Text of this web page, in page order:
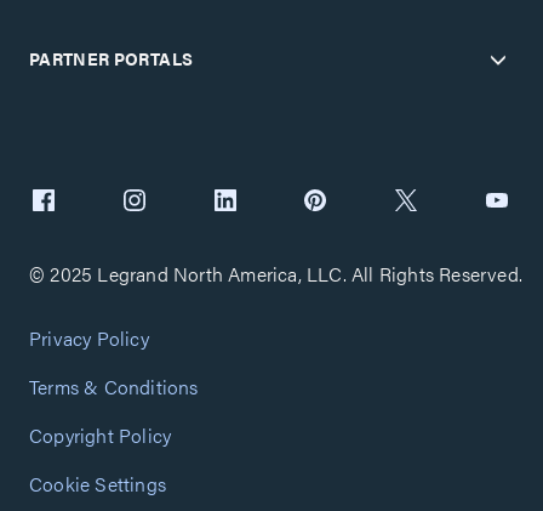
PARTNER PORTALS
© 2025 Legrand North America, LLC. All Rights Reserved.
Privacy Policy
Terms & Conditions
Copyright Policy
Cookie Settings